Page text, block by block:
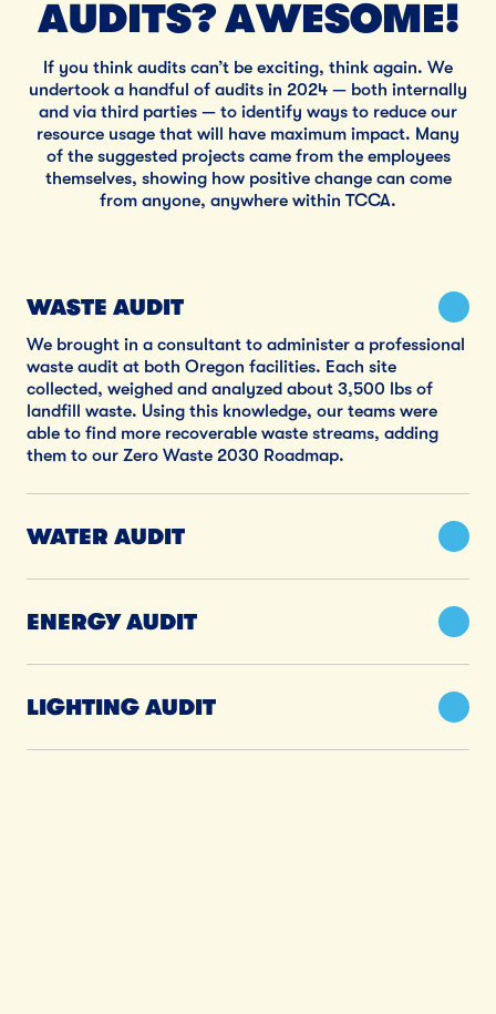
AUDITS? AWESOME!
If you think audits can’t be exciting, think again. We
undertook a handful of audits in 2024 — both internally
and via third parties — to identify ways to reduce our
resource usage that will have maximum impact. Many
of the suggested projects came from the employees
themselves, showing how positive change can come
from anyone, anywhere within TCCA.
WASTE AUDIT
We brought in a consultant to administer a professional
waste audit at both Oregon facilities. Each site
collected, weighed and analyzed about 3,500 lbs of
landfill waste. Using this knowledge, our teams were
able to find more recoverable waste streams, adding
them to our Zero Waste 2030 Roadmap.
WATER AUDIT
ENERGY AUDIT
LIGHTING AUDIT